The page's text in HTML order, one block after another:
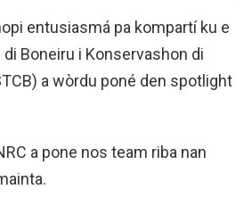
entusiasmá pa kompartí ku e
Boneiru i Konservashon di
a wòrdu poné den spotlight
a pone nos team riba nan